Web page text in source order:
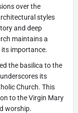
over the
styles
and deep
maintains a
importance.
the basilica to the
its
Church. This
to the Virgin Mary
worship.